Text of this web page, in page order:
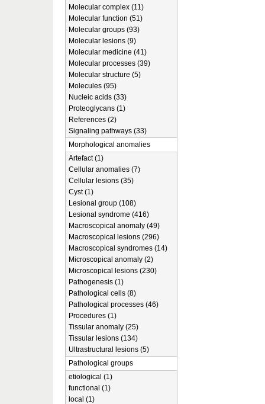
Molecular complex (11)
Molecular function (51)
Molecular groups (93)
Molecular lesions (9)
Molecular medicine (41)
Molecular processes (39)
Molecular structure (5)
Molecules (95)
Nucleic acids (33)
Proteoglycans (1)
References (2)
Signaling pathways (33)
Morphological anomalies
Artefact (1)
Cellular anomalies (7)
Cellular lesions (35)
Cyst (1)
Lesional group (108)
Lesional syndrome (416)
Macroscopical anomaly (49)
Macroscopical lesions (296)
Macroscopical syndromes (14)
Microscopical anomaly (2)
Microscopical lesions (230)
Pathogenesis (1)
Pathological cells (8)
Pathological processes (46)
Procedures (1)
Tissular anomaly (25)
Tissular lesions (134)
Ultrastructural lesions (5)
Pathological groups
etiological (1)
functional (1)
local (1)